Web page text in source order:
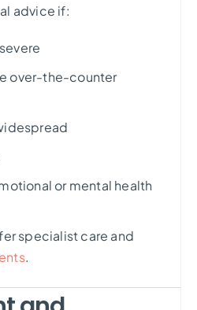
advice if:
over-the-counter
or mental health
specialist care and
.